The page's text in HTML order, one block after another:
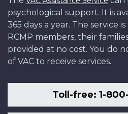
psychological support. It is
365 days a year. The service
RCMP members, their
provided at no cost. You do
of VAC to receive services.
Toll-free: 1-